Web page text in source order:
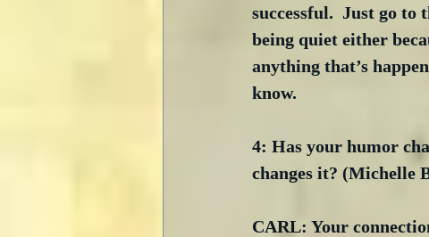
successful.  Just go to
being quiet either
anything that’s
know.
4: Has your humor
changes it? (Michelle
CARL: Your